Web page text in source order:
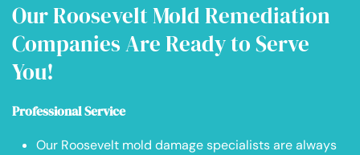
Our Roosevelt Mold Remediation
Companies Are Ready to Serve
You!
Professional Service
Our Roosevelt mold damage specialists are always